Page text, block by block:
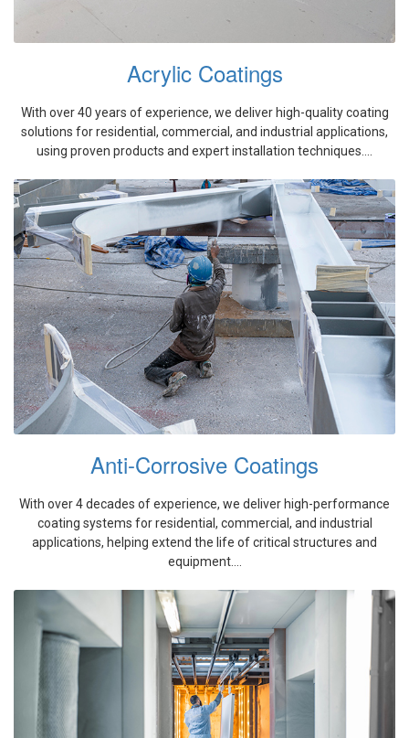
Acrylic Coatings
With over 40 years of experience, we deliver high-quality coating
solutions for residential, commercial, and industrial applications,
using proven products and expert installation techniques....
Anti-Corrosive Coatings
With over 4 decades of experience, we deliver high-performance
coating systems for residential, commercial, and industrial
applications, helping extend the life of critical structures and
equipment....